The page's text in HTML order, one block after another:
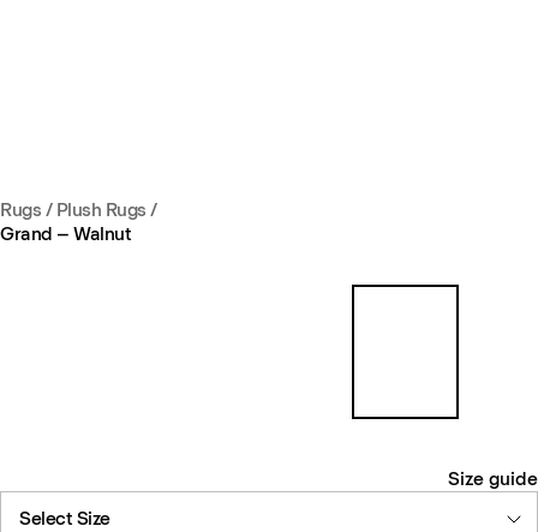
Rugs / Plush Rugs /
Grand – Walnut
Size guide
Select Size